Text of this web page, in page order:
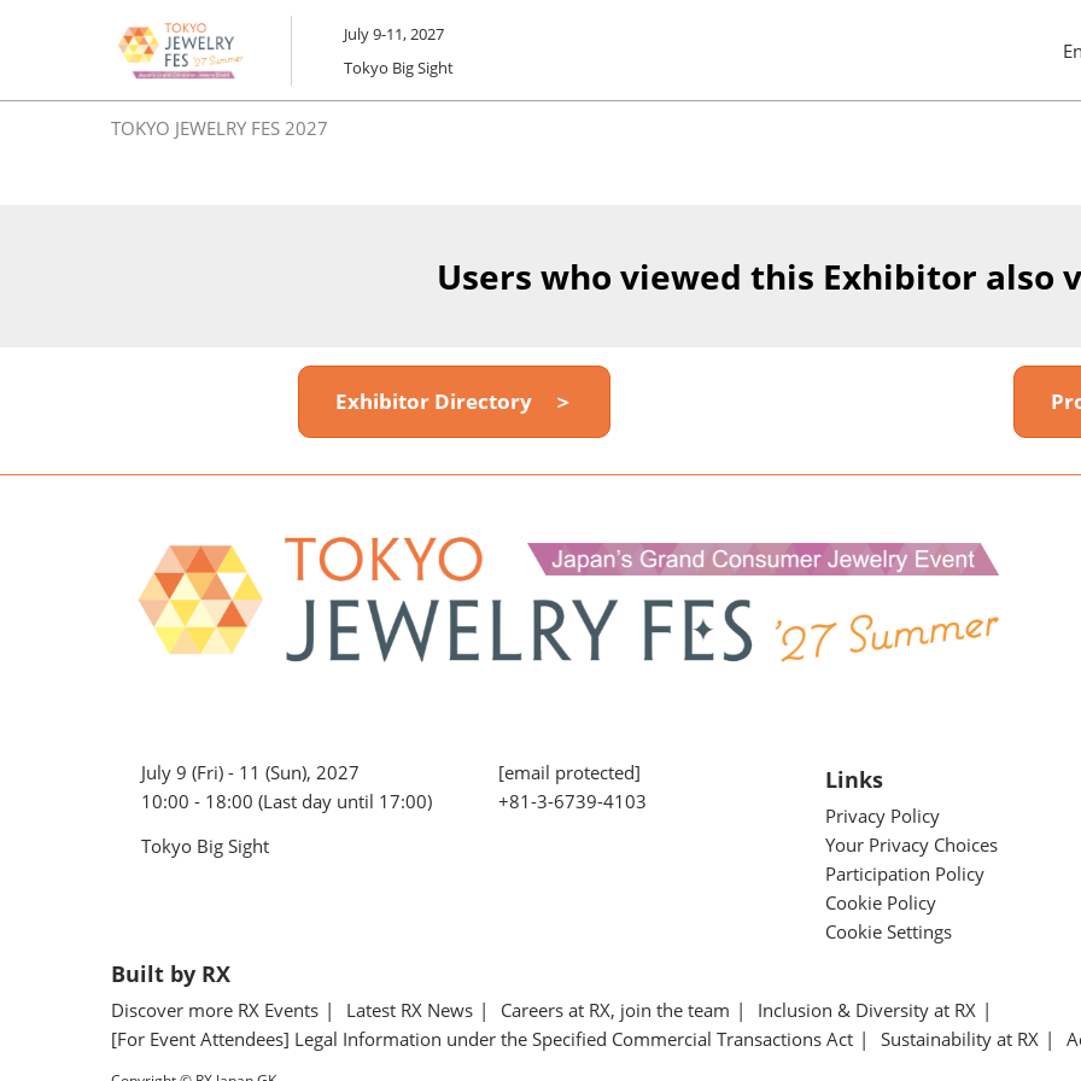
to
content
July 9-11, 2027
Tokyo Big Sight
TOKYO JEWELRY FES 2027
Users who viewed this Exhibitor also
Exhibitor Directory ＞
July 9 (Fri) - 11 (Sun), 2027
10:00 - 18:00 (Last day until 17:00)
Tokyo Big Sight
[email protected]
+81-3-6739-4103
Links
Privacy Policy
Your Privacy Choices
Participation Policy
Cookie Policy
Cookie Settings
Built by RX
Discover more RX Events Latest RX News Careers at RX, join the team
Inclusion & Diversity at RX
[For Event Attendees] Legal Information under the Specified Commercial Transactions Act
Sustainability at RX